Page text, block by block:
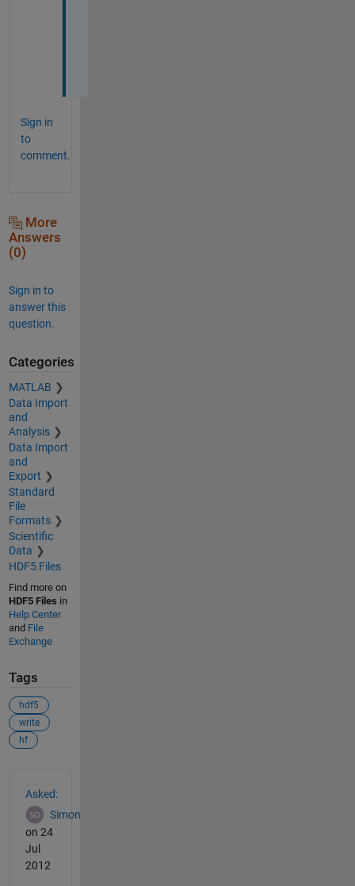
Sign in
to
comment.
More
Answers
(0)
Sign in to
answer this
question.
Categories
MATLAB
Data Import
and
Analysis
Data Import
and
Export
Standard
File
Formats
Scientific
Data
HDF5 Files
Find more on
HDF5 Files in
Help Center
and File
Exchange
Tags
hdf5
write
hf
Asked:
Simon
on 24
Jul
2012